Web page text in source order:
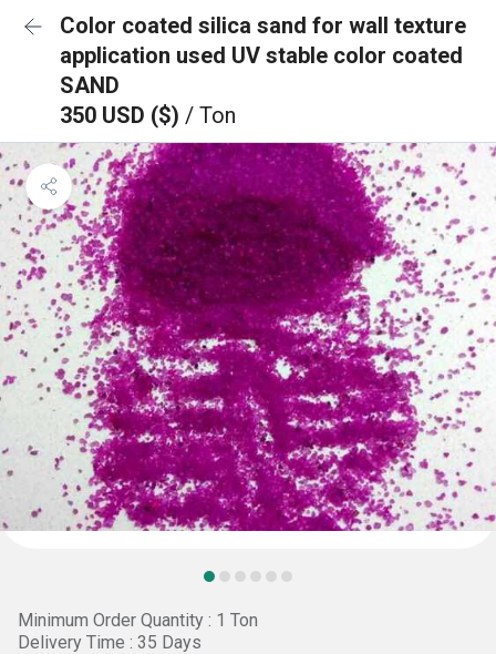
Color coated silica sand for wall texture
application used UV stable color coated
SAND
350 USD ($) / Ton
Minimum Order Quantity : 1 Ton
Delivery Time : 35 Days